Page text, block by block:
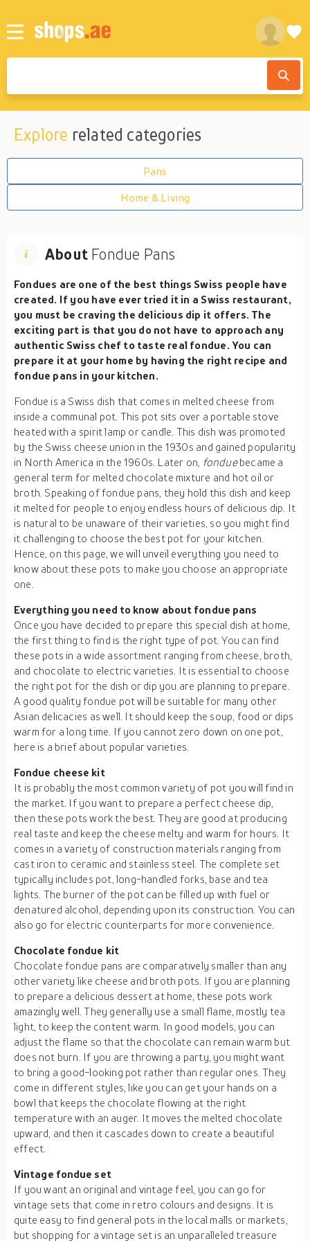
Explore related categories
Pans
Home & Living
About Fondue Pans
Fondues are one of the best things Swiss people have
created. If you have ever tried it in a Swiss restaurant,
you must be craving the delicious dip it offers. The
exciting part is that you do not have to approach any
authentic Swiss chef to taste real fondue. You can
prepare it at your home by having the right recipe and
fondue pans in your kitchen.
Fondue is a Swiss dish that comes in melted cheese from
inside a communal pot. This pot sits over a portable stove
heated with a spirit lamp or candle. This dish was promoted
by the Swiss cheese union in the 1930s and gained popularity
in North America in the 1960s. Later on, fonduebecame a
general term for melted chocolate mixture and hot oil or
broth. Speaking of fondue pans, they hold this dish and keep
it melted for people to enjoy endless hours of delicious dip. It
is natural to be unaware of their varieties, so you might find
it challenging to choose the best pot for your kitchen.
Hence, on this page, we will unveil everything you need to
know about these pots to make you choose an appropriate
one.
Everything you need to know about fondue pans
Once you have decided to prepare this special dish at home,
the first thing to find is the right type of pot. You can find
these pots in a wide assortment ranging from cheese, broth,
and chocolate to electric varieties. It is essential to choose
the right pot for the dish or dip you are planning to prepare.
A good quality fondue pot will be suitable for many other
Asian delicacies as well. It should keep the soup, food or dips
warm for a long time. If you cannot zero down on one pot,
here is a brief about popular varieties.
Fondue cheese kit
It is probably the most common variety of pot you will find in
the market. If you want to prepare a perfect cheese dip,
then these pots work the best. They are good at producing
real taste and keep the cheese melty and warm for hours. It
comes in a variety of construction materials ranging from
cast iron to ceramic and stainless steel. The complete set
typically includes pot, long-handled forks, base and tea
lights. The burner of the pot can be filled up with fuel or
denatured alcohol, depending upon its construction. You can
also go for electric counterparts for more convenience.
Chocolate fondue kit
Chocolate fondue pans are comparatively smaller than any
other variety like cheese and broth pots. If you are planning
to prepare a delicious dessert at home, these pots work
amazingly well. They generally use a small flame, mostly tea
light, to keep the content warm. In good models, you can
adjust the flame so that the chocolate can remain warm but
does not burn. If you are throwing a party, you might want
to bring a good-looking pot rather than regular ones. They
come in different styles, like you can get your hands on a
bowl that keeps the chocolate flowing at the right
temperature with an auger. It moves the melted chocolate
upward, and then it cascades down to create a beautiful
effect.
Vintage fondue set
If you want an original and vintage feel, you can go for
vintage sets that come in retro colours and designs. It is
quite easy to find general pots in the local malls or markets,
but shopping for a vintage set is an unparalleled treasure